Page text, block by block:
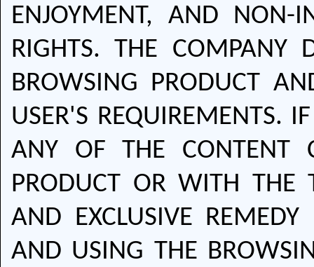
ENJOYMENT, AND NON-
RIGHTS. THE COMPANY
BROWSING PRODUCT
USER'S REQUIREMENTS.
ANY OF THE CONTENT
PRODUCT OR WITH THE
AND EXCLUSIVE
AND USING THE